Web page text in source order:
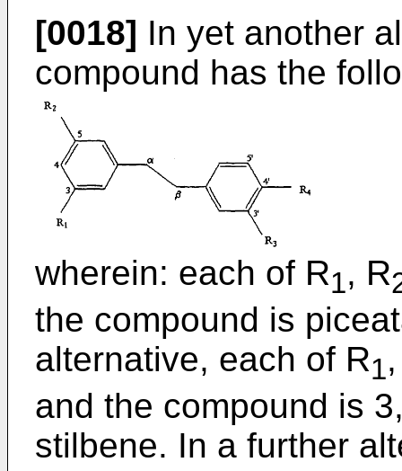
[0018] In yet another
compound has the
wherein: each of R1, R
the compound is
alternative, each of R1
and the compound is
stilbene. In a further